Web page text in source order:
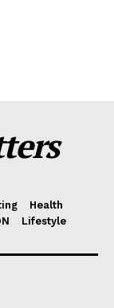
Health
Lifestyle